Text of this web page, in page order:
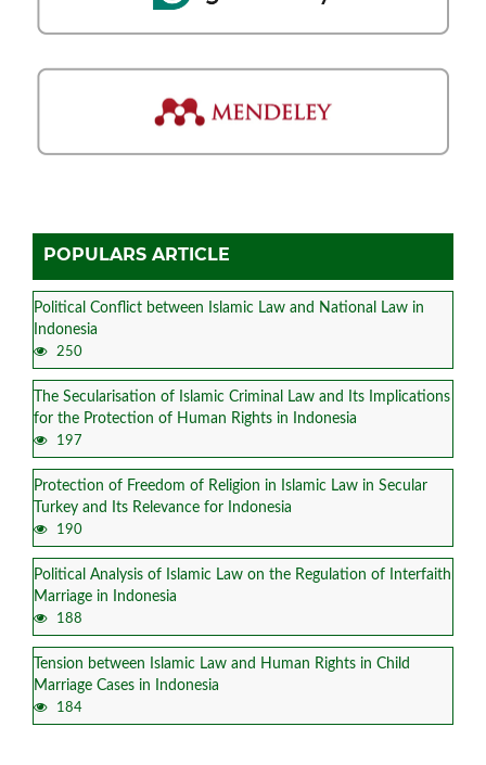
POPULARS ARTICLE
Political Conflict between Islamic Law and National Law in
Indonesia
250
The Secularisation of Islamic Criminal Law and Its Implications
for the Protection of Human Rights in Indonesia
197
Protection of Freedom of Religion in Islamic Law in Secular
Turkey and Its Relevance for Indonesia
190
Political Analysis of Islamic Law on the Regulation of Interfaith
Marriage in Indonesia
188
Tension between Islamic Law and Human Rights in Child
Marriage Cases in Indonesia
184